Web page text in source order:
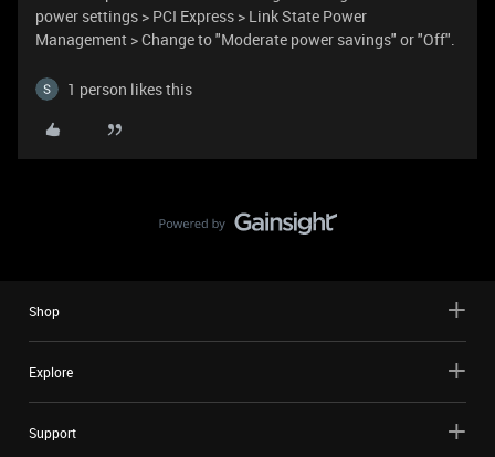
power settings > PCI Express > Link State Power
Management > Change to "Moderate power savings" or "Off".
1 person likes this
Shop
Explore
Support